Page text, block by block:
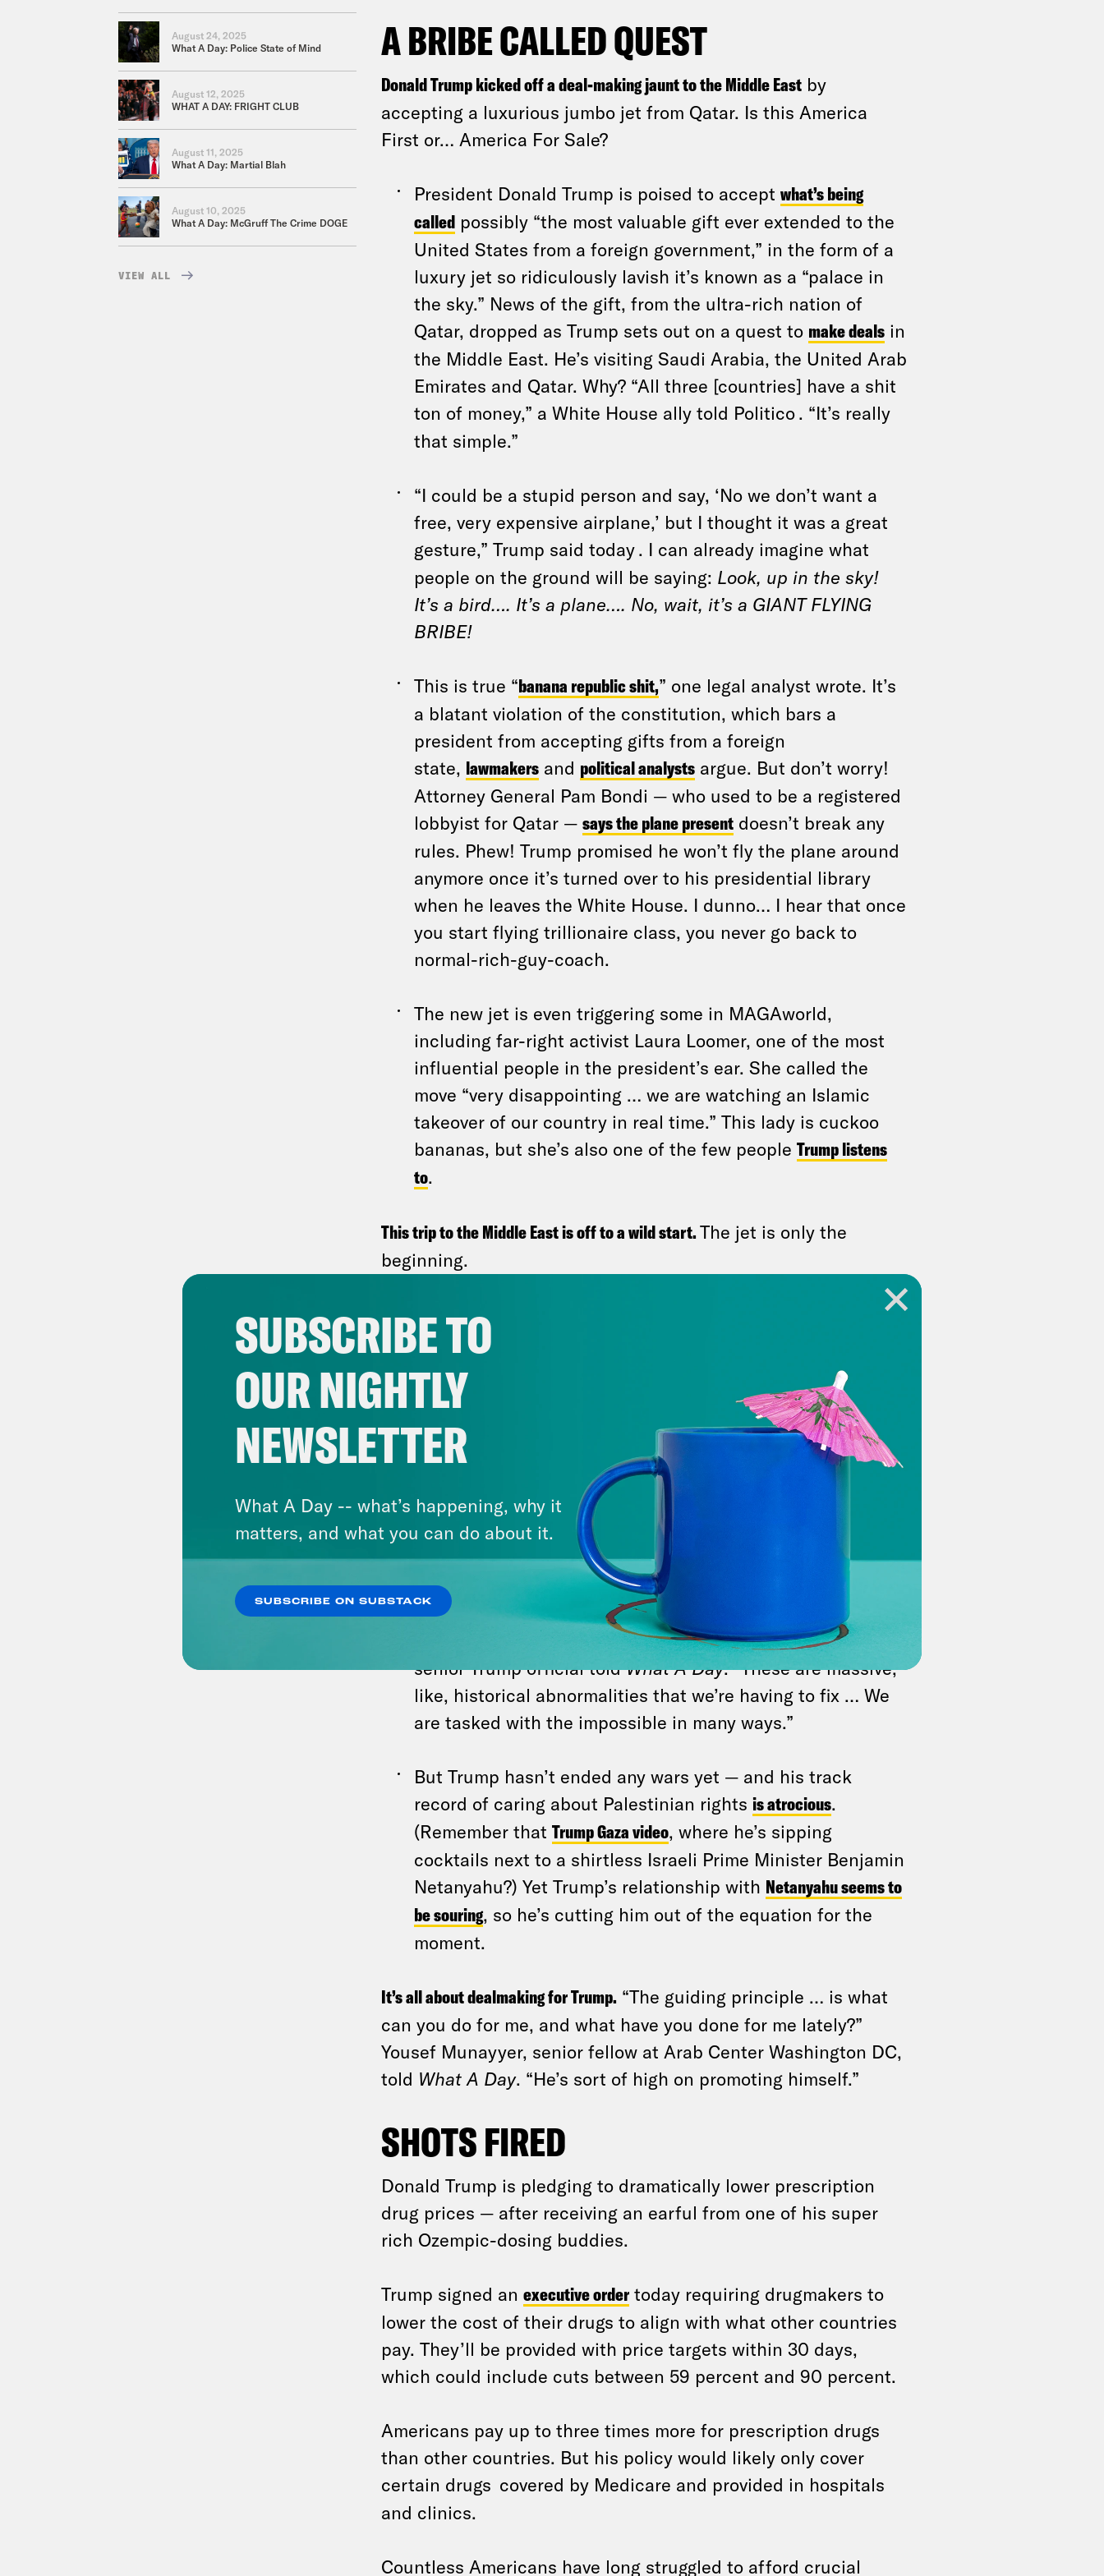
August 24, 2025
What A Day: Police State of Mind
August 12, 2025
WHAT A DAY: FRIGHT CLUB
August 11, 2025
What A Day: Martial Blah
August 10, 2025
What A Day: McGruff The Crime DOGE
VIEW ALL
A BRIBE CALLED QUEST
Donald Trump kicked off a deal-making jaunt to the Middle Eastby
accepting a luxurious jumbo jet from Qatar. Is this America
First or… America For Sale?
President Donald Trump is poised to accept what’s being
calledpossibly “the most valuable gift ever extended to the
United States from a foreign government,” in the form of a
luxury jet so ridiculously lavish it’s known as a “palace in
the sky.” News of the gift, from the ultra-rich nation of
Qatar, dropped as Trump sets out on a quest to make dealsin
the Middle East. He’s visiting Saudi Arabia, the United Arab
Emirates and Qatar. Why? “All three [countries] have a shit
ton of money,” a White House ally told Politico. “It’s really
that simple.”
“I could be a stupid person and say, ‘No we don’t want a
free, very expensive airplane,’ but I thought it was a great
gesture,” Trump said today. I can already imagine what
people on the ground will be saying: Look, up in the sky!
It’s a bird…. It’s a plane…. No, wait, it’s a GIANT FLYING
BRIBE!
This is true “banana republic shit,” one legal analyst wrote. It’s
a blatant violation of the constitution, which bars a
president from accepting gifts from a foreign
state, lawmakersand political analystsargue. But don’t worry!
Attorney General Pam Bondi — who used to be a registered
lobbyist for Qatar — says the plane presentdoesn’t break any
rules. Phew! Trump promised he won’t fly the plane around
anymore once it’s turned over to his presidential library
when he leaves the White House. I dunno… I hear that once
you start flying trillionaire class, you never go back to
normal-rich-guy-coach.
The new jet is even triggering some in MAGAworld,
including far-right activist Laura Loomer, one of the most
influential people in the president’s ear. She called the
move “very disappointing … we are watching an Islamic
takeover of our country in real time.” This lady is cuckoo
bananas, but she’s also one of the few people Trump listens
to.
This trip to the Middle East is off to a wild start.The jet is only the
beginning.
It’s extremely uncommon for the U.S. to engage in talks
with groups designated as terrorist organizations. That
didn’t stop Trump: Hamas released Edan Alexander
— the
last living American hostage in Gaza — today as a sign of
goodwill after direct talks with Trump’s team about a
cease-fire deal. Former President Joe Biden refrained from
doing that because he didn’t want to anger the
Israelis,several experts pointed out today
When it comes to policy, Trump’s team explains his
unorthodox moves as an attempt to unjam long-stuck
problems. The White House aims to “solve a lot of major
problems that have really plagued U.S. foreign policy,” a
senior Trump official toldWhat A Day. “These are massive,
like, historical abnormalities that we’re having to fix … We
are tasked with the impossible in many ways.”
But Trump hasn’t ended any wars yet — and his track
record of caring about Palestinian rights is atrocious.
(Remember that Trump Gaza video, where he’s sipping
cocktails next to a shirtless Israeli Prime Minister Benjamin
Netanyahu?) Yet Trump’s relationship with Netanyahu seems to
be souring, so he’s cutting him out of the equation for the
moment.
It’s all about dealmaking for Trump.“The guiding principle … is what
can you do for me, and what have you done for me lately?”
Yousef Munayyer, senior fellow at Arab Center Washington DC,
told What A Day. “He’s sort of high on promoting himself.”
SHOTS FIRED
Donald Trump is pledging to dramatically lower prescription
drug prices — after receiving an earful from one of his super
rich Ozempic-dosing buddies.
Trump signed an executive ordertoday requiring drugmakers to
lower the cost of their drugs to align with what other countries
pay. They’ll be provided with price targets within 30 days,
which could include cuts between 59 percent and 90 percent.
Americans pay up to three times more for prescription drugs
than other countries. But his policy would likely only cover
certain drugs covered by Medicare and provided in hospitals
and clinics.
Countless Americans have long struggled to afford crucial
SUBSCRIBE TO
OUR NIGHTLY
NEWSLETTER
What A Day -- what’s happening, why it
matters, and what you can do about it.
SUBSCRIBE ON SUBSTACK